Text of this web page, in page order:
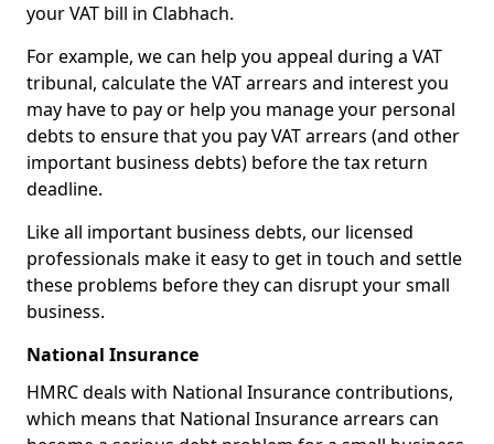
your VAT bill in Clabhach.
For example, we can help you appeal during a VAT
tribunal, calculate the VAT arrears and interest you
may have to pay or help you manage your personal
debts to ensure that you pay VAT arrears (and other
important business debts) before the tax return
deadline.
Like all important business debts, our licensed
professionals make it easy to get in touch and settle
these problems before they can disrupt your small
business.
National Insurance
HMRC deals with National Insurance contributions,
which means that National Insurance arrears can